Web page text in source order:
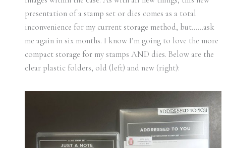
presentation of a stamp set or dies comes as a total
inconvenience for my current storage method, but……ask
me again in six months. I know I’m going to love the more
compact storage for my stamps AND dies. Below are the
clear plastic folders, old (left) and new (right):